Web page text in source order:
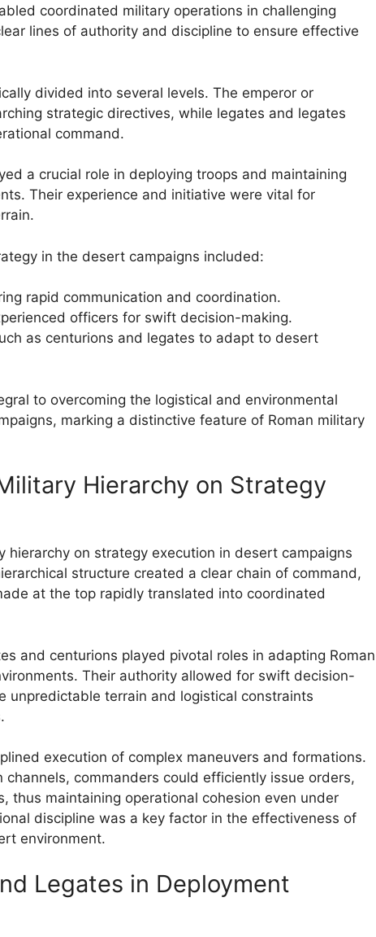
coordinated military operations in challenging
lines of authority and discipline to ensure effective
divided into several levels. The emperor or
strategic directives, while legates and legates
command.
a crucial role in deploying troops and maintaining
Their experience and initiative were vital for
in the desert campaigns included:
rapid communication and coordination.
officers for swift decision-making.
as centurions and legates to adapt to desert
to overcoming the logistical and environmental
marking a distinctive feature of Roman military
Hierarchy on Strategy
hierarchy on strategy execution in desert campaigns
structure created a clear chain of command,
at the top rapidly translated into coordinated
and centurions played pivotal roles in adapting Roman
Their authority allowed for swift decision-
unpredictable terrain and logistical constraints
execution of complex maneuvers and formations.
commanders could efficiently issue orders,
thus maintaining operational cohesion even under
discipline was a key factor in the effectiveness of
environment.
Legates in Deployment